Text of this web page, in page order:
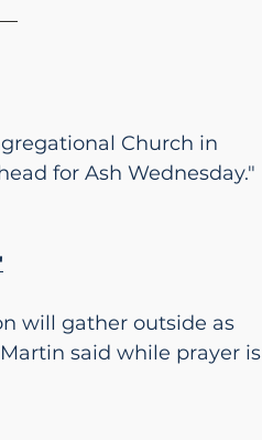
Church in
for Ash Wednesday."
will gather outside as
said while prayer is